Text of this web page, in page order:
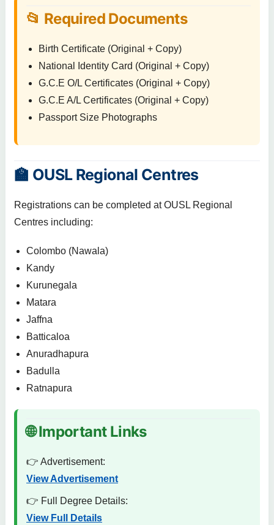
📂 Required Documents
Birth Certificate (Original + Copy)
National Identity Card (Original + Copy)
G.C.E O/L Certificates (Original + Copy)
G.C.E A/L Certificates (Original + Copy)
Passport Size Photographs
🏫 OUSL Regional Centres
Registrations can be completed at OUSL Regional
Centres including:
Colombo (Nawala)
Kandy
Kurunegala
Matara
Jaffna
Batticaloa
Anuradhapura
Badulla
Ratnapura
🌐 Important Links
👉 Advertisement:
View Advertisement
👉 Full Degree Details:
View Full Details